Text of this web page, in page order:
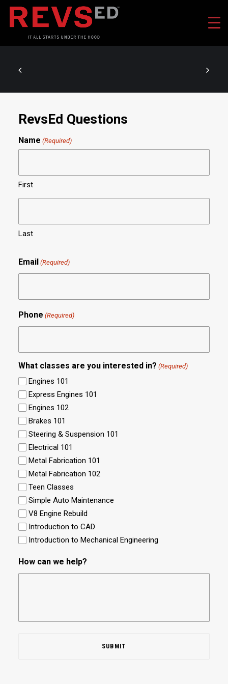
RevsEd Questions
Name (Required)
First
Last
Email (Required)
Phone (Required)
What classes are you interested in? (Required)
Engines 101
Express Engines 101
Engines 102
Brakes 101
Steering & Suspension 101
Electrical 101
Metal Fabrication 101
Metal Fabrication 102
Teen Classes
Simple Auto Maintenance
V8 Engine Rebuild
Introduction to CAD
Introduction to Mechanical Engineering
How can we help?